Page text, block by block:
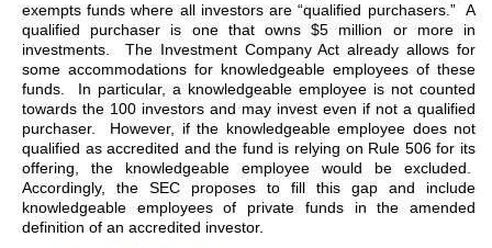
exempts funds where all investors are “qualified purchasers.” A
qualified purchaser is one that owns $5 million or more in
investments. The Investment Company Act already allows for
some accommodations for knowledgeable employees of these
funds. In particular, a knowledgeable employee is not counted
towards the 100 investors and may invest even if not a qualified
purchaser. However, if the knowledgeable employee does not
qualified as accredited and the fund is relying on Rule 506 for its
offering, the knowledgeable employee would be excluded.
Accordingly, the SEC proposes to fill this gap and include
knowledgeable employees of private funds in the amended
definition of an accredited investor.